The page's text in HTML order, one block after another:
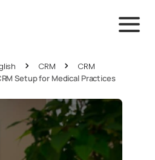
CRM
CRM
Setup for Medical Practices